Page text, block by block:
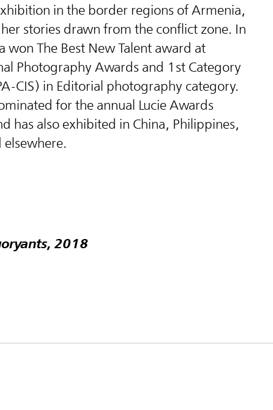
in the border regions of Armenia,
stories drawn from the conflict zone. In
won The Best New Talent award at
Photography Awards and 1st Category
CIS) in Editorial photography category.
for the annual Lucie Awards
has also exhibited in China, Philippines,
elsewhere.
2018